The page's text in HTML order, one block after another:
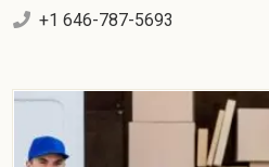
+1 646-787-5693